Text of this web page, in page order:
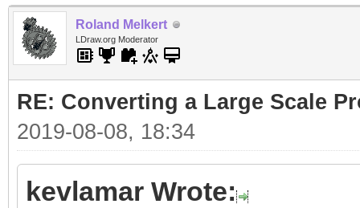
Roland Melkert
LDraw.org Moderator
RE: Converting a Large Scale
2019-08-08, 18:34
kevlamar Wrote: